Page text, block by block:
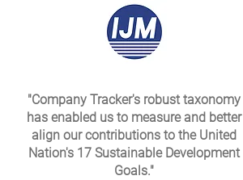
"Company Tracker's robust taxonomy
has enabled us to measure and better
align our contributions to the United
Nation's 17 Sustainable Development
Goals."